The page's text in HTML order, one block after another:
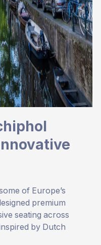
of Europe’s
premium
seating across
by Dutch